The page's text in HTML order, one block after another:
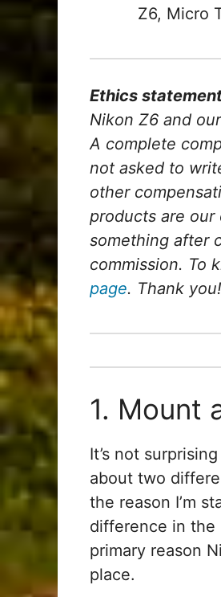
Z6, Micro
Ethics
Nikon Z6 and
A complete
not asked to
other
products are
something after
commission. To
page. Thank you!
1. Mount
It’s not
about two
the reason I’m
difference in the
primary reason
place.